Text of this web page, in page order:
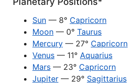
Sun — 8° Capricorn
Moon — 0° Taurus
Mercury — 27° Capricorn
Venus — 11° Aquarius
Mars — 23° Capricorn
Jupiter — 29° Sagittarius